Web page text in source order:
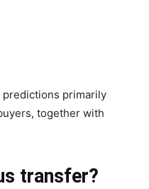
predictions primarily
together with
transfer?